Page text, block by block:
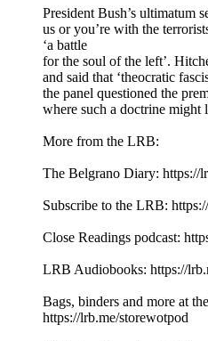
President Bush’s ultimatum
us or you’re with the
‘a battle
for the soul of the left’.
and said that ‘theocratic
the panel questioned the
where such a doctrine might
More from the LRB:
The Belgrano Diary: ⁠⁠https://
Subscribe to the LRB:
Close Readings podcast:
LRB Audiobooks: ⁠⁠⁠https://
Bags, binders and more at
⁠⁠⁠https://lrb.me/storewotpod⁠⁠